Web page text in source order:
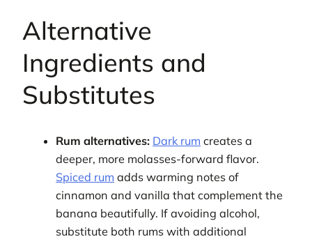
Alternative
Ingredients and
Substitutes
Rum alternatives: Dark rum creates a
deeper, more molasses-forward flavor.
Spiced rum adds warming notes of
cinnamon and vanilla that complement the
banana beautifully. If avoiding alcohol,
substitute both rums with additional